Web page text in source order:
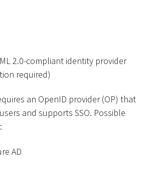
2.0-compliant identity provider
required)
an OpenID provider (OP) that
and supports SSO. Possible
AD